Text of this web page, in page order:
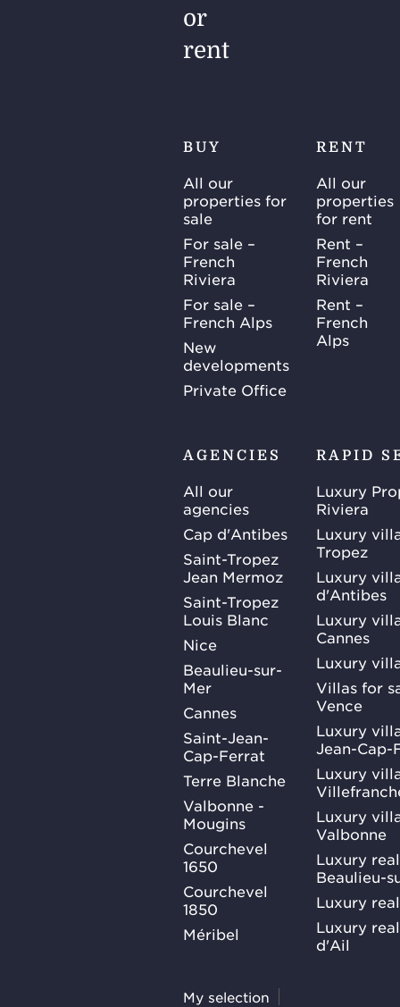
or
rent
BUY
All our
properties for
sale
For sale –
French
Riviera
For sale –
French Alps
New
developments
Private Office
RENT
All our
properties
for rent
Rent –
French
Riviera
Rent –
French
Alps
AGENCIES
All our
agencies
Cap d'Antibes
Saint-Tropez
Jean Mermoz
Saint-Tropez
Louis Blanc
Nice
Beaulieu-sur-
Mer
Cannes
Saint-Jean-
Cap-Ferrat
Terre Blanche
Valbonne -
Mougins
Courchevel
1650
Courchevel
1850
Méribel
RAPID
Luxury
Riviera
Luxury
Tropez
Luxury
d'Antibes
Luxury
Cannes
Luxury
Villas for
Vence
Luxury
Jean-Cap-
Luxury
Luxury
Valbonne
Luxury
Beaulieu-
Luxury
Luxury
d'Ail
My selection